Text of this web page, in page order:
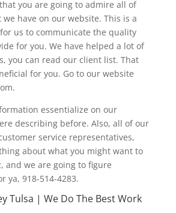
you are going to admire all of
have on our website. This is a
us to communicate the quality
for you. We have helped a lot of
you can read our client list. That
for you. Go to our website
essentialize on our
describing before. Also, all of our
service representatives,
about what you might want to
and we are going to figure
ya, 918-514-4283.
Tulsa | We Do The Best Work